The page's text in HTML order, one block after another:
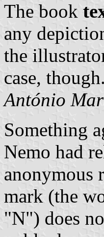
The book
any
the
case,
António
Something
Nemo had
anonymous
mark (the
"N") does